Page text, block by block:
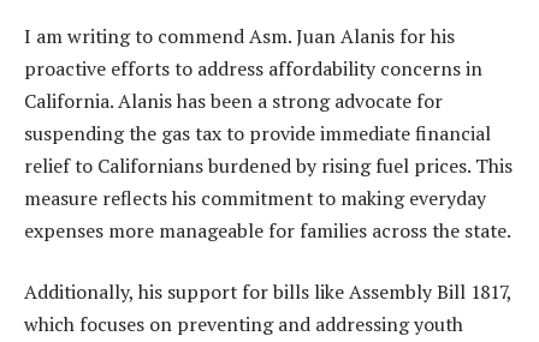
I am writing to commend Asm. Juan Alanis for his
proactive efforts to address affordability concerns in
California. Alanis has been a strong advocate for
suspending the gas tax to provide immediate financial
relief to Californians burdened by rising fuel prices. This
measure reflects his commitment to making everyday
expenses more manageable for families across the state.
Additionally, his support for bills like Assembly Bill 1817,
which focuses on preventing and addressing youth